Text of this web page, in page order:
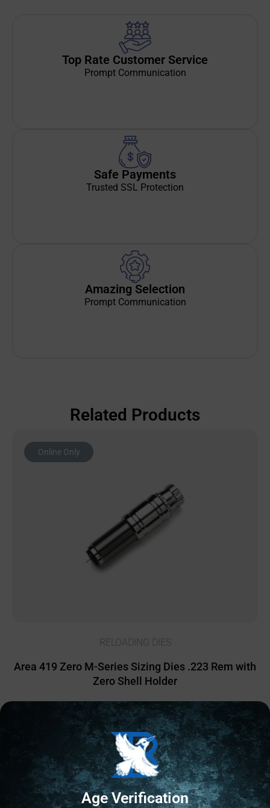
Top Rate Customer Service
Prompt Communication
Safe Payments
Trusted SSL Protection
Amazing Selection
Prompt Communication
Related Products
Online Only
RELOADING DIES
Area 419 Zero M-Series Sizing Dies .223 Rem with
Zero Shell Holder
$500.00
1 IN STOCK
Add to cart
Age Verification